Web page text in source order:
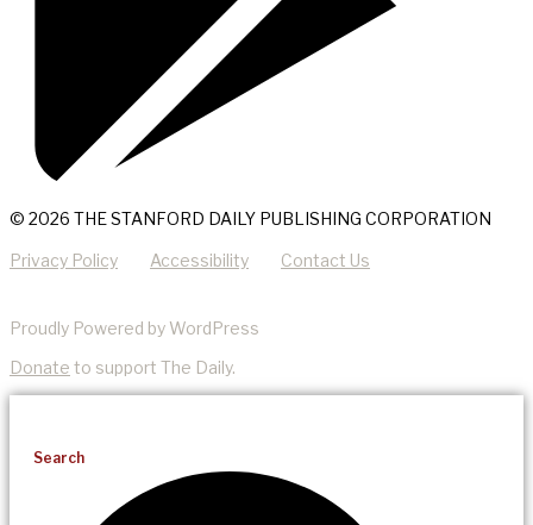
© 2026 THE STANFORD DAILY PUBLISHING CORPORATION
Privacy Policy Accessibility Contact Us
Proudly Powered by WordPress
Donate to support The Daily.
Search